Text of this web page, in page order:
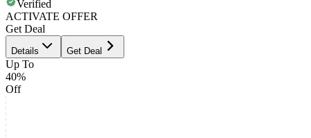
Verified
ACTIVATE OFFER
Get Deal
Details Get Deal
Up To
40%
Off